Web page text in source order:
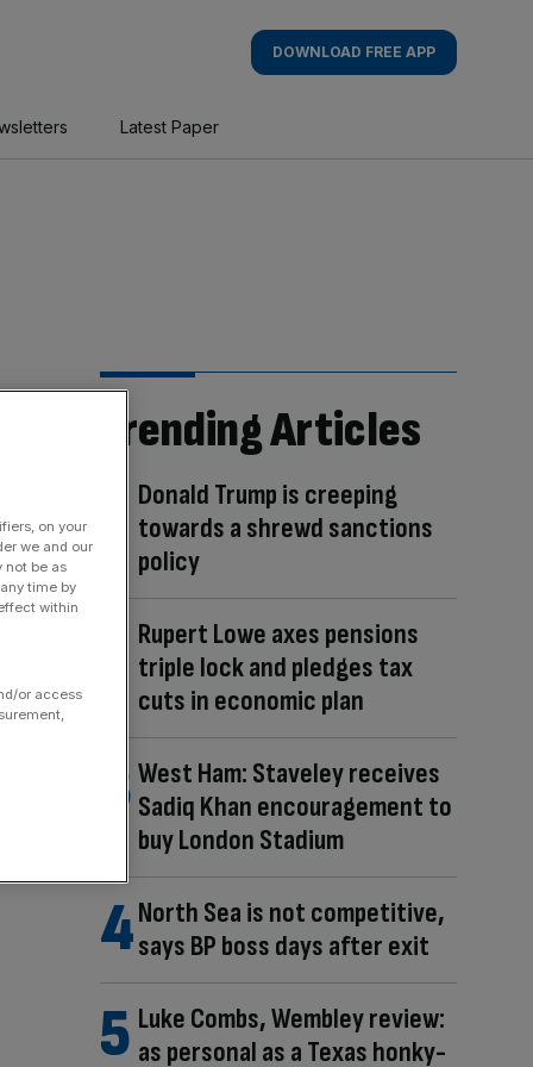
DOWNLOAD FREE APP
Latest Paper
Trending Articles
Donald Trump is creeping
towards a shrewd sanctions
policy
Rupert Lowe axes pensions
triple lock and pledges tax
cuts in economic plan
West Ham: Staveley receives
Sadiq Khan encouragement to
buy London Stadium
North Sea is not competitive,
says BP boss days after exit
Luke Combs, Wembley review:
as personal as a Texas honky-
on your
we and our
not be as
time by
within
or access